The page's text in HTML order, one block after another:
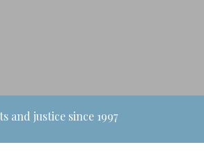
and justice since 1997